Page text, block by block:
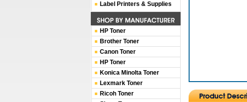
Label Printers & Supplies
HP Toner
Brother Toner
Canon Toner
HP Toner
Konica Minolta Toner
Lexmark Toner
Ricoh Toner